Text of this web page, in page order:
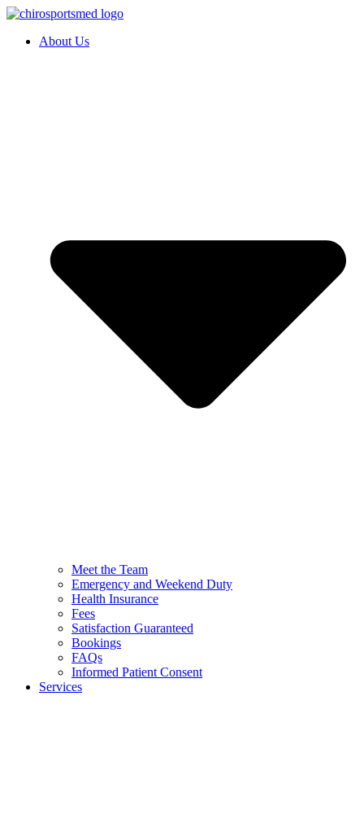
About Us
Meet the Team
Emergency and Weekend Duty
Health Insurance
Fees
Satisfaction Guaranteed
Bookings
FAQs
Informed Patient Consent
Services